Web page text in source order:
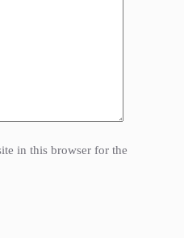
in this browser for the